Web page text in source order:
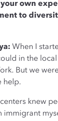
own
to
When I
in the
But we
help.
knew
immigrant